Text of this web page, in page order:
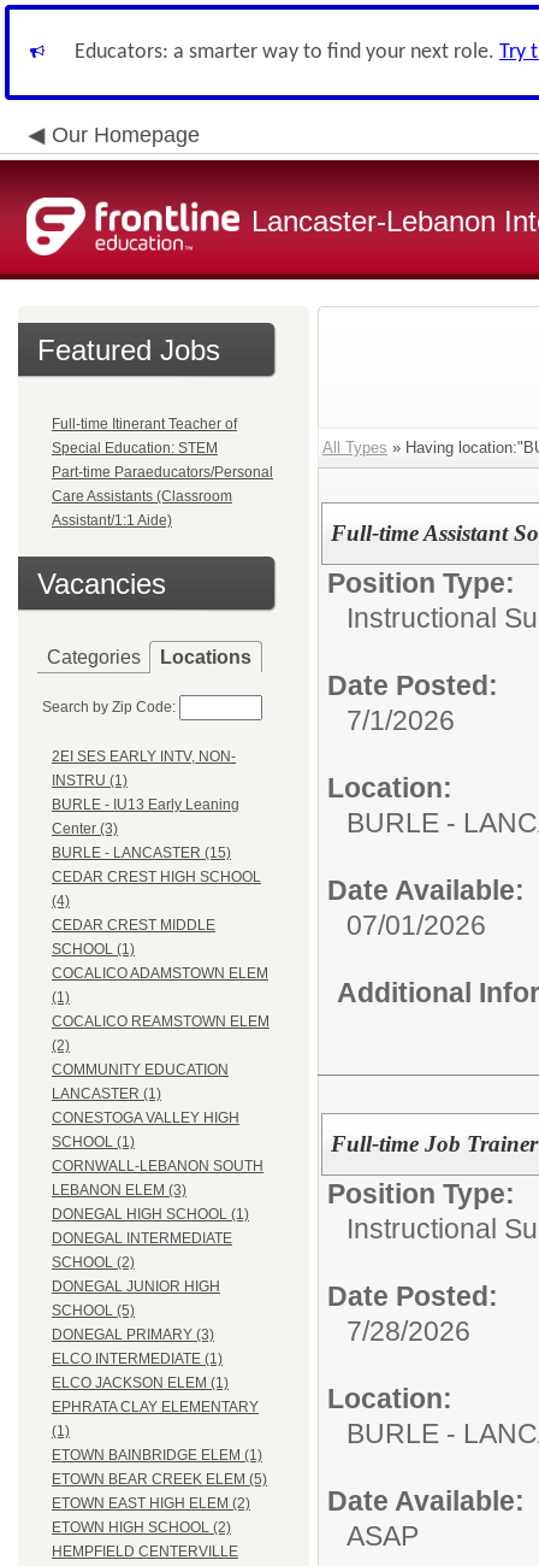
Educators: a smarter way to find your next role. Try
Our Homepage
Lancaster-Lebanon
Featured Jobs
Full-time Itinerant Teacher of
Special Education: STEM
Part-time Paraeducators/Personal
Care Assistants (Classroom
Assistant/1:1 Aide)
Vacancies
Categories Locations
Search by Zip Code:
2EI SES EARLY INTV, NON-
INSTRU (1)
BURLE - IU13 Early Leaning
Center (3)
BURLE - LANCASTER (15)
CEDAR CREST HIGH SCHOOL
(4)
CEDAR CREST MIDDLE
SCHOOL (1)
COCALICO ADAMSTOWN ELEM
(1)
COCALICO REAMSTOWN ELEM
(2)
COMMUNITY EDUCATION
LANCASTER (1)
CONESTOGA VALLEY HIGH
SCHOOL (1)
CORNWALL-LEBANON SOUTH
LEBANON ELEM (3)
DONEGAL HIGH SCHOOL (1)
DONEGAL INTERMEDIATE
SCHOOL (2)
DONEGAL JUNIOR HIGH
SCHOOL (5)
DONEGAL PRIMARY (3)
ELCO INTERMEDIATE (1)
ELCO JACKSON ELEM (1)
EPHRATA CLAY ELEMENTARY
(1)
ETOWN BAINBRIDGE ELEM (1)
ETOWN BEAR CREEK ELEM (5)
ETOWN EAST HIGH ELEM (2)
ETOWN HIGH SCHOOL (2)
HEMPFIELD CENTERVILLE
All Types » Having
Full-time Assistant
Position Type:
Instructional
Date Posted:
7/1/2026
Location:
BURLE -
Date Available:
07/01/2026
Additional
Full-time Job Trainer
Position Type:
Instructional
Date Posted:
7/28/2026
Location:
BURLE -
Date Available:
ASAP